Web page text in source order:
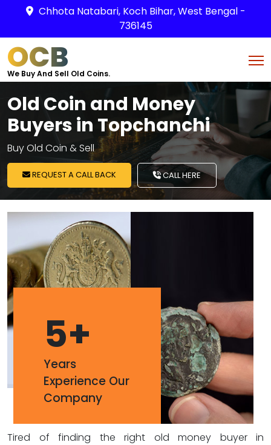
Chhota Natabari, Koch Bihar, West Bengal -
736145
OCB
We Buy And Sell Old Coins.
Old Coin and Money
Buyers in Topchanchi
Buy Old Coin & Sell
REQUEST A CALL BACK CALL HERE
5+
Years
Experience Our
Company
Tired of finding the right old money buyer in